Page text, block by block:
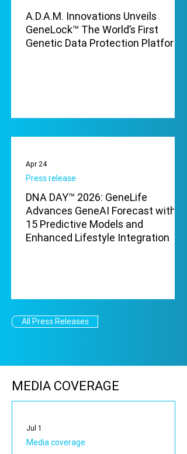
A.D.A.M. Innovations Unveils
GeneLock™ The World’s First
Genetic Data Protection Platform
DNA DAY™ 2026: GeneLife
Advances GeneAI Forecast with
15 Predictive Models and
Enhanced Lifestyle Integration
Press release
Apr 24
All Press Releases
MEDIA COVERAGE
Media coverage
Jul 1